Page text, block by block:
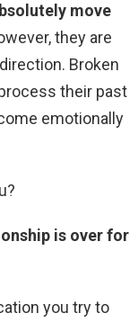
move
they are
Broken
their past
emotionally
is over for
you try to